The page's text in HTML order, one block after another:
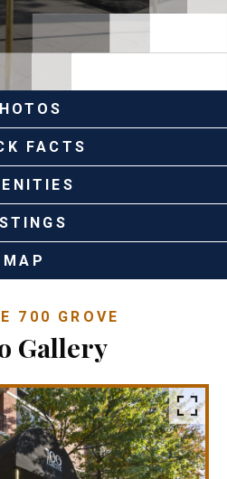
FACTS
MAP
700 GROVE
Gallery